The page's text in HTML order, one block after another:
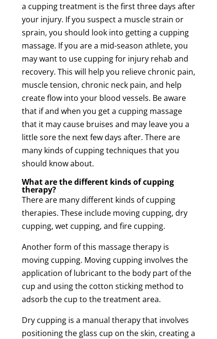
a cuppingtreatmentis the first three days after
your injury. If you suspect a musclestrain or
sprain, you should look into getting a cupping
massage. If you are a mid-season athlete, you
may want to use cuppingfor injury rehab and
recovery. This will help you relieve chronic pain,
muscletension, chronic neck pain, and help
create flow into your blood vessels. Be aware
that if and when you get a cupping massage
that it may cause bruises and may leave you a
little sore the next few days after. There are
many kinds of cupping techniques that you
should know about.
What are the different kinds ofcupping
therapy?
There are many different kinds ofcupping
therapies. These include moving cupping, dry
cupping, wet cupping, and fire cupping.
Another form of this massagetherapyis
moving cupping. Moving cuppinginvolves the
application of lubricant to the body part of the
cup and using the cotton sticking method to
adsorb the cup to thetreatmentarea.
Dry cuppingis a manual therapythat involves
positioning the glass cup on theskin, creating a